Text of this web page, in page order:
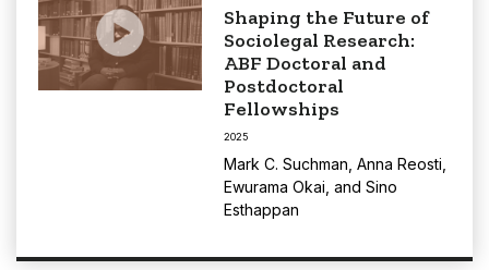
Shaping the Future of
Sociolegal Research:
ABF Doctoral and
Postdoctoral
Fellowships
2025
Mark C. Suchman Anna Reosti
Ewurama Okai , and Sino
Esthappan